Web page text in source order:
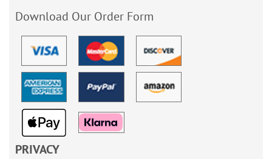
Download Our Order Form
PRIVACY